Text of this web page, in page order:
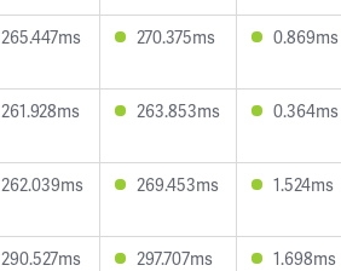
265.447ms 270.375ms 0.869ms
261.928ms 263.853ms 0.364ms
262.039ms 269.453ms 1.524ms
290.527ms 297.707ms 1.698ms